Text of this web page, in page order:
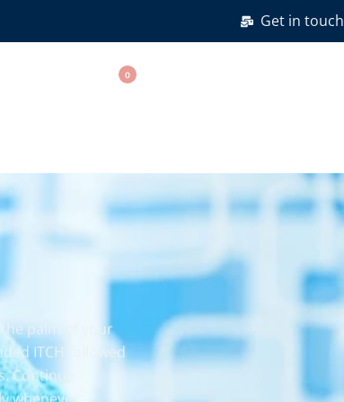
Get in touch
0